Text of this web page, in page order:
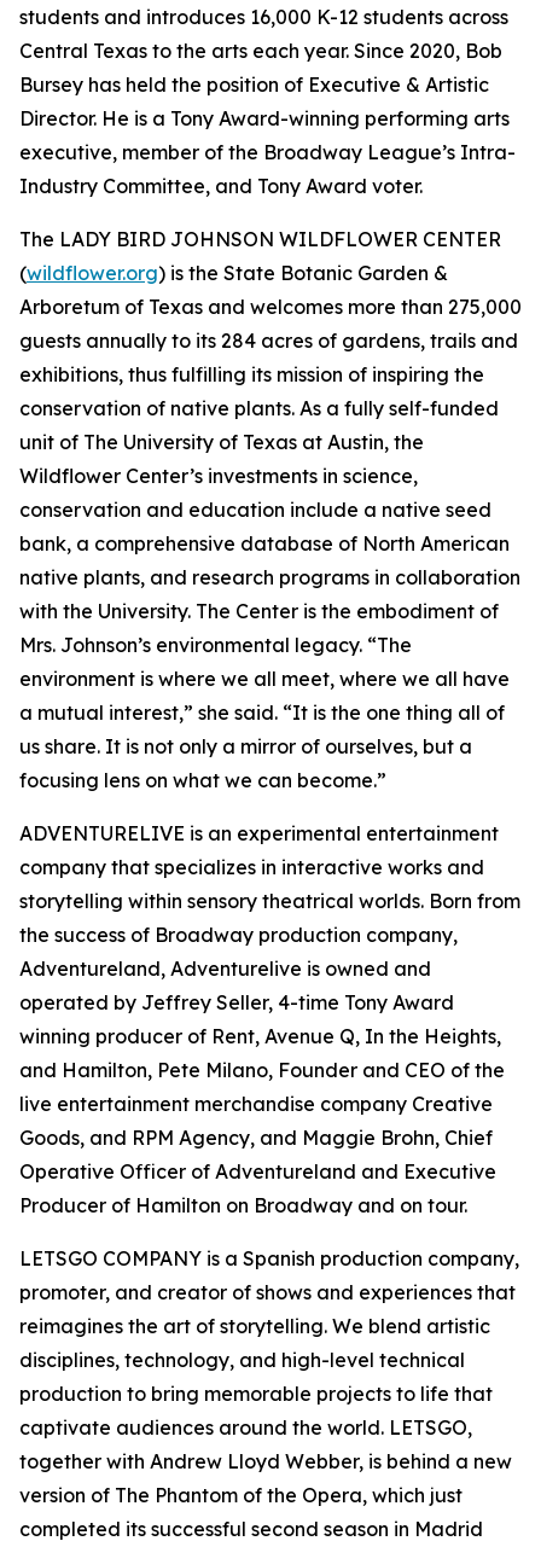
students and introduces 16,000 K-12 students across
Central Texas to the arts each year. Since 2020, Bob
Bursey has held the position of Executive & Artistic
Director. He is a Tony Award-winning performing arts
executive, member of the Broadway League’s Intra-
Industry Committee, and Tony Award voter.
The LADY BIRD JOHNSON WILDFLOWER CENTER
(wildflower.org) is the State Botanic Garden &
Arboretum of Texas and welcomes more than 275,000
guests annually to its 284 acres of gardens, trails and
exhibitions, thus fulfilling its mission of inspiring the
conservation of native plants. As a fully self-funded
unit of The University of Texas at Austin, the
Wildflower Center’s investments in science,
conservation and education include a native seed
bank, a comprehensive database of North American
native plants, and research programs in collaboration
with the University. The Center is the embodiment of
Mrs. Johnson’s environmental legacy. “The
environment is where we all meet, where we all have
a mutual interest,” she said. “It is the one thing all of
us share. It is not only a mirror of ourselves, but a
focusing lens on what we can become.”
ADVENTURELIVE is an experimental entertainment
company that specializes in interactive works and
storytelling within sensory theatrical worlds. Born from
the success of Broadway production company,
Adventureland, Adventurelive is owned and
operated by Jeffrey Seller, 4-time Tony Award
winning producer of Rent, Avenue Q, In the Heights,
and Hamilton, Pete Milano, Founder and CEO of the
live entertainment merchandise company Creative
Goods, and RPM Agency, and Maggie Brohn, Chief
Operative Officer of Adventureland and Executive
Producer of Hamilton on Broadway and on tour.
LETSGO COMPANY is a Spanish production company,
promoter, and creator of shows and experiences that
reimagines the art of storytelling. We blend artistic
disciplines, technology, and high-level technical
production to bring memorable projects to life that
captivate audiences around the world. LETSGO,
together with Andrew Lloyd Webber, is behind a new
version of The Phantom of the Opera, which just
completed its successful second season in Madrid